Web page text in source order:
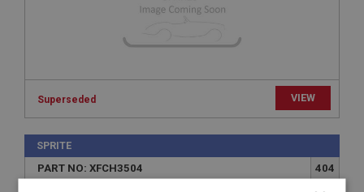
Superseded VIEW
SPRITE
PART NO: XFCH3504
404